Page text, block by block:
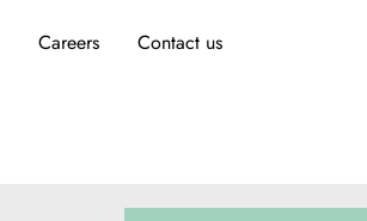
Careers Contact us